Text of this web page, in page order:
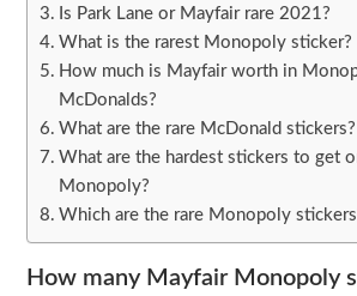
Is Park Lane or Mayfair rare 2021?
What is the rarest Monopoly sticker?
How much is Mayfair worth in
McDonalds?
What are the rare McDonald stickers?
What are the hardest stickers to get
Monopoly?
Which are the rare Monopoly
How many Mayfair Monopoly